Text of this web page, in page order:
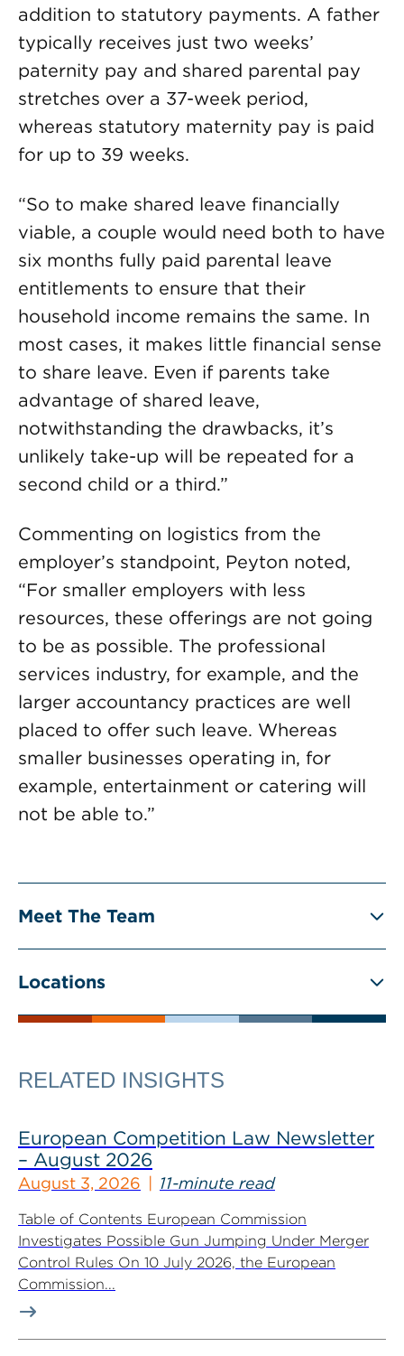
addition to statutory payments. A father
typically receives just two weeks’
paternity pay and shared parental pay
stretches over a 37-week period,
whereas statutory maternity pay is paid
for up to 39 weeks.
“So to make shared leave financially
viable, a couple would need both to have
six months fully paid parental leave
entitlements to ensure that their
household income remains the same. In
most cases, it makes little financial sense
to share leave. Even if parents take
advantage of shared leave,
notwithstanding the drawbacks, it’s
unlikely take-up will be repeated for a
second child or a third.”
Commenting on logistics from the
employer’s standpoint, Peyton noted,
“For smaller employers with less
resources, these offerings are not going
to be as possible. The professional
services industry, for example, and the
larger accountancy practices are well
placed to offer such leave. Whereas
smaller businesses operating in, for
example, entertainment or catering will
not be able to.”
Meet The Team
Locations
RELATED INSIGHTS
European Competition Law Newsletter
– August 2026
August 3, 2026 11-minute read
Table of Contents European Commission
Investigates Possible Gun Jumping Under Merger
Control Rules On 10 July 2026, the European
Commission...